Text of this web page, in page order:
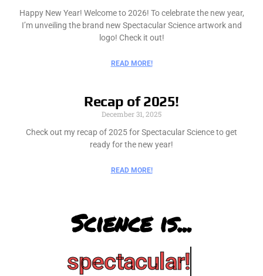
Happy New Year! Welcome to 2026! To celebrate the new year,
I’m unveiling the brand new Spectacular Science artwork and
logo! Check it out!
READ MORE!
Recap of 2025!
December 31, 2025
Check out my recap of 2025 for Spectacular Science to get
ready for the new year!
READ MORE!
Science is...
spectacular!